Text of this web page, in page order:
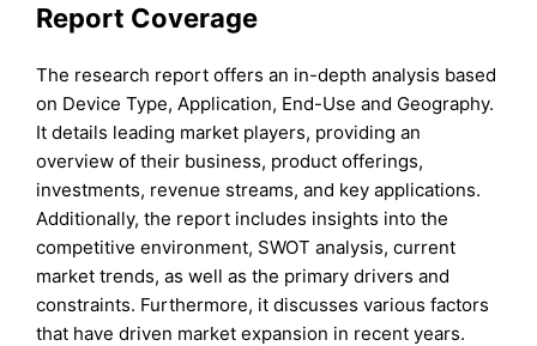
Report Coverage
The research report offers an in-depth analysis based
on Device Type, Application, End-Use and Geography.
It details leading market players, providing an
overview of their business, product offerings,
investments, revenue streams, and key applications.
Additionally, the report includes insights into the
competitive environment, SWOT analysis, current
market trends, as well as the primary drivers and
constraints. Furthermore, it discusses various factors
that have driven market expansion in recent years.